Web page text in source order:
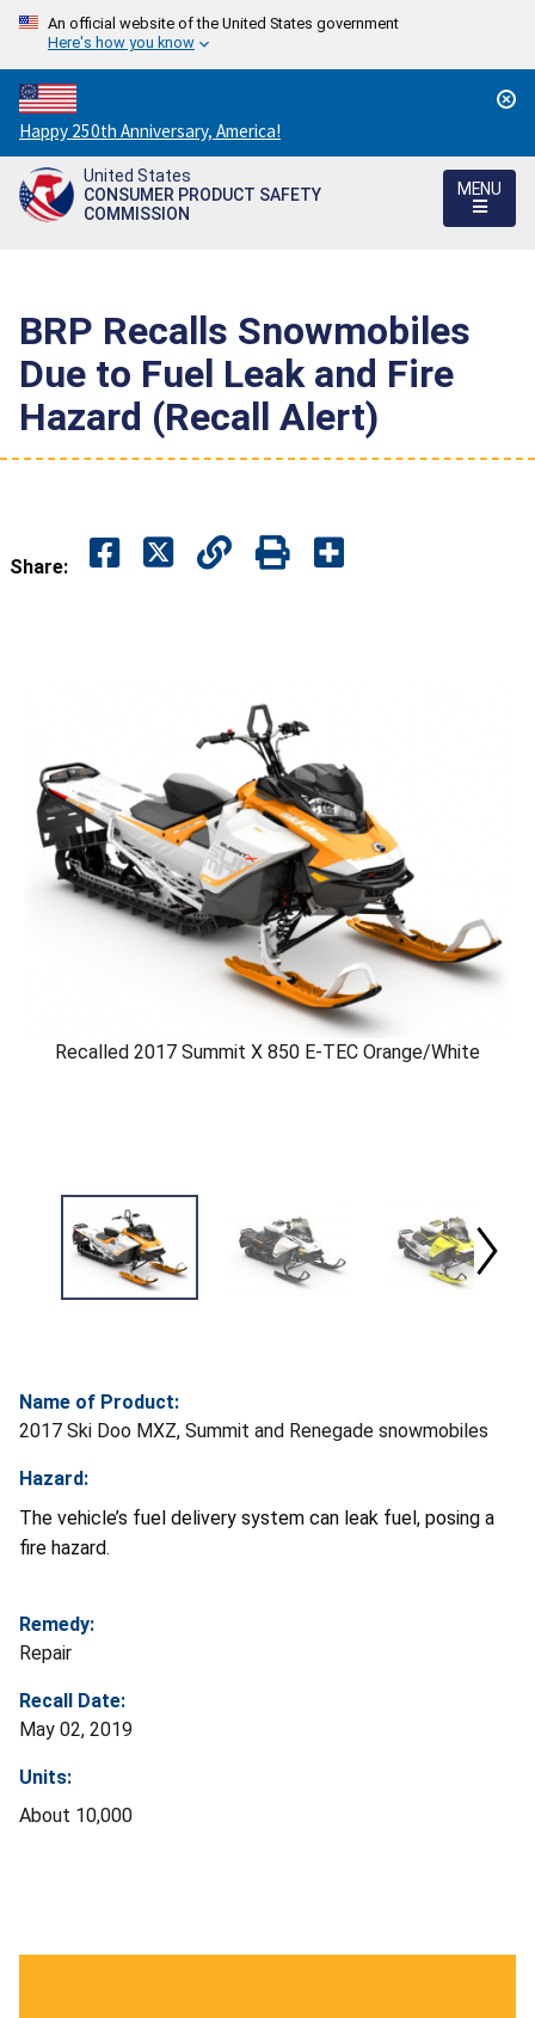
An official website of the United States government
Here's how you know
Countdown
to
America's
250th
Happy 250th Anniversary, America!
United States
CONSUMER PRODUCT SAFETY
COMMISSION
MENU
BRP Recalls Snowmobiles
Due to Fuel Leak and Fire
Hazard (Recall Alert)
Share:
Recalled 2017 Summit X 850 E-TEC Orange/White
Name of Product:
2017 Ski Doo MXZ, Summit and Renegade snowmobiles
Hazard:
The vehicle’s fuel delivery system can leak fuel, posing a
fire hazard.
Remedy:
Repair
Recall Date:
May 02, 2019
Units:
About 10,000